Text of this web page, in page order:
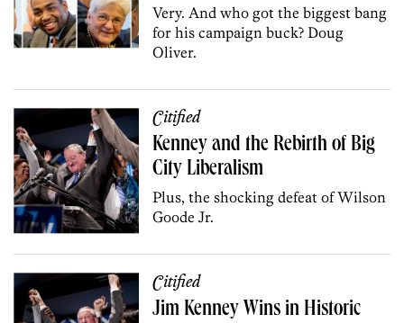
Very. And who got the biggest bang
for his campaign buck? Doug
Oliver.
Citified
Kenney and the Rebirth of Big
City Liberalism
Plus, the shocking defeat of Wilson
Goode Jr.
Citified
Jim Kenney Wins in Historic